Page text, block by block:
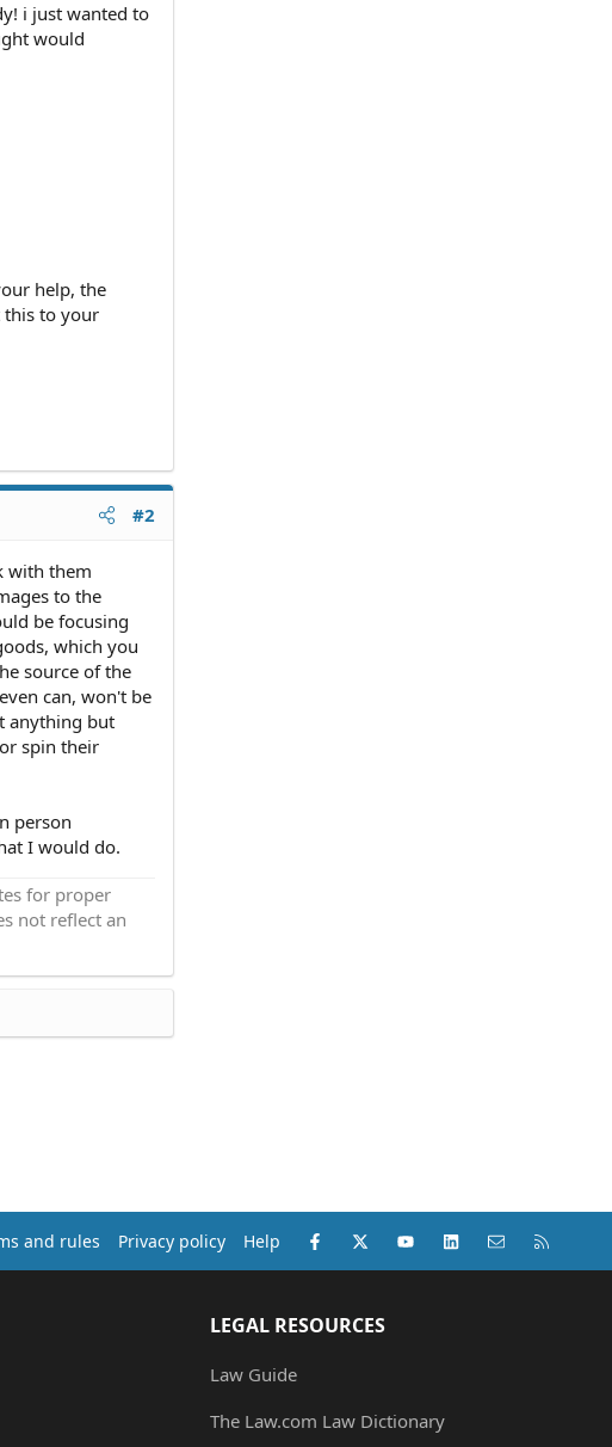
i just wanted to
would
help, the
this to your
#2
with them
to the
be focusing
which you
source of the
can, won't be
anything but
spin their
person
I would do.
for proper
not reflect an
and rules Privacy policy Help Facebook
X (Twitter)youtubeLinkedInContact us
LEGAL RESOURCES
Law Guide
The Law.com Law Dictionary